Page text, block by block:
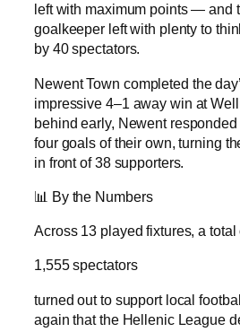
left with maximum points — and
goalkeeper left with plenty to
by 40 spectators.
Newent Town completed the
impressive 4–1 away win at
behind early, Newent
four goals of their own, turning
in front of 38 supporters.
📊 By the Numbers
Across 13 played fixtures, a total
1,555 spectators
turned out to support local
again that the Hellenic League